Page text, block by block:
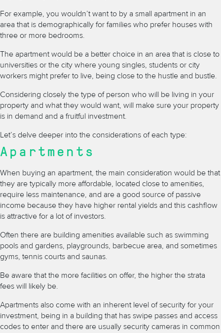
For example, you wouldn’t want to by a small apartment in an
area that is demographically for families who prefer houses with
three or more bedrooms.
The apartment would be a better choice in an area that is close to
universities or the city where young singles, students or city
workers might prefer to live, being close to the hustle and bustle.
Considering closely the type of person who will be living in your
property and what they would want, will make sure your property
is in demand and a fruitful investment.
Let’s delve deeper into the considerations of each type:
Apartments
When buying an apartment, the main consideration would be that
they are typically more affordable, located close to amenities,
require less maintenance, and are a good source of passive
income because they have higher rental yields and this cashflow
is attractive for a lot of investors.
Often there are building amenities available such as swimming
pools and gardens, playgrounds, barbecue area, and sometimes
gyms, tennis courts and saunas.
Be aware that the more facilities on offer, the higher the strata
fees will likely be.
Apartments also come with an inherent level of security for your
investment, being in a building that has swipe passes and access
codes to enter and there are usually security cameras in common